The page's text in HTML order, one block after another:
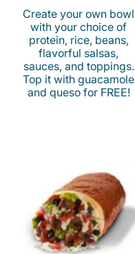
Create your own bowl
with your choice of
protein, rice, beans,
flavorful salsas,
sauces, and toppings.
Top it with guacamole
and queso for FREE!